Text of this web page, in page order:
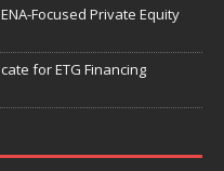
Focused Private Equity
for ETG Financing